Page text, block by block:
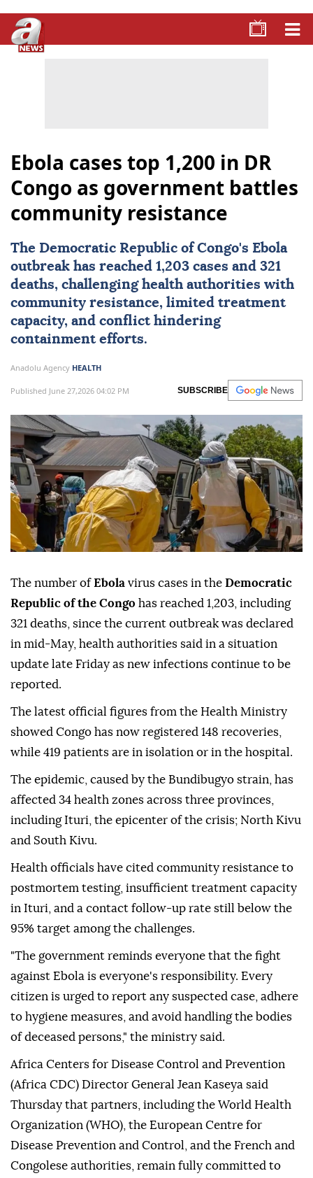
Ebola cases top 1,200 in DR
Congo as government battles
community resistance
The Democratic Republic of Congo's Ebola
outbreak has reached 1,203 cases and 321
deaths, challenging health authorities with
community resistance, limited treatment
capacity, and conflict hindering
containment efforts.
Anadolu Agency HEALTH
Published June 27,2026 04:02 PM SUBSCRIBE
The number ofEbola virus cases in the Democratic
Republic of the Congo has reached 1,203, including
321 deaths, since the current outbreak was declared
in mid-May, health authorities said in a situation
update late Friday as new infections continue to be
reported.
The latest official figures from the Health Ministry
showed Congo has now registered 148 recoveries,
while 419 patients are in isolation or in the hospital.
The epidemic, caused by the Bundibugyo strain, has
affected 34 health zones across three provinces,
including Ituri, the epicenter of the crisis; North Kivu
and South Kivu.
Health officials have cited community resistance to
postmortem testing, insufficient treatment capacity
in Ituri, and a contact follow-up rate still below the
95% target among the challenges.
"The government reminds everyone that the fight
against Ebola is everyone's responsibility. Every
citizen is urged to report any suspected case, adhere
to hygiene measures, and avoid handling the bodies
of deceased persons," the ministry said.
Africa Centers for Disease Control and Prevention
(Africa CDC) Director General Jean Kaseya said
Thursday that partners, including the World Health
Organization (WHO), the European Centre for
Disease Prevention and Control, and the French and
Congolese authorities, remain fully committed to